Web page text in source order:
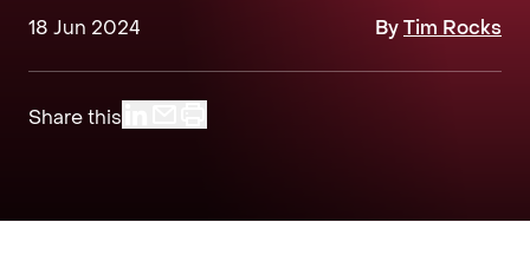
18 Jun 2024 By Tim Rocks
Share this